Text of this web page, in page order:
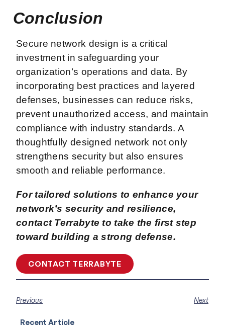
Conclusion
Secure network design is a critical
investment in safeguarding your
organization’s operations and data. By
incorporating best practices and layered
defenses, businesses can reduce risks,
prevent unauthorized access, and maintain
compliance with industry standards. A
thoughtfully designed network not only
strengthens security but also ensures
smooth and reliable performance.
For tailored solutions to enhance your
network’s security and resilience,
contact Terrabyte to take the first step
toward building a strong defense.
CONTACT TERRABYTE
Previous Next
Recent Article